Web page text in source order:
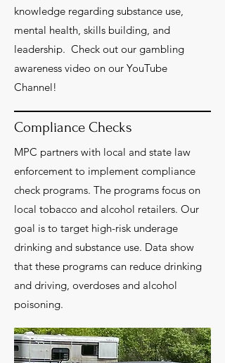
knowledge regarding substance use,
mental health, skills building, and
leadership. Check out our gambling
awareness video on our YouTube
Channel!
Compliance Checks
MPC partners with local and state law
enforcement to implement compliance
check programs. The programs focus on
local tobacco and alcohol retailers. Our
goal is to target high-risk underage
drinking and substance use. Data show
that these programs can reduce drinking
and driving, overdoses and alcohol
poisoning.